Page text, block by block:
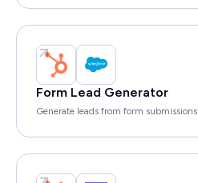
Form Lead Generator
Generate leads from form submissions